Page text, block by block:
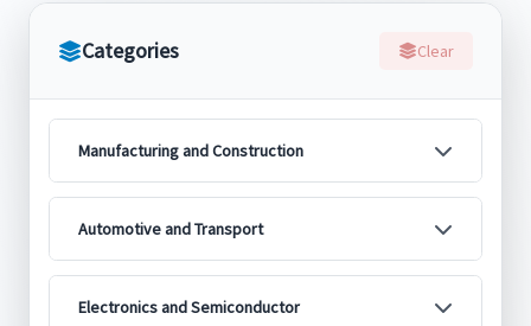
Categories Clear
Manufacturing and Construction
Automotive and Transport
Electronics and Semiconductor